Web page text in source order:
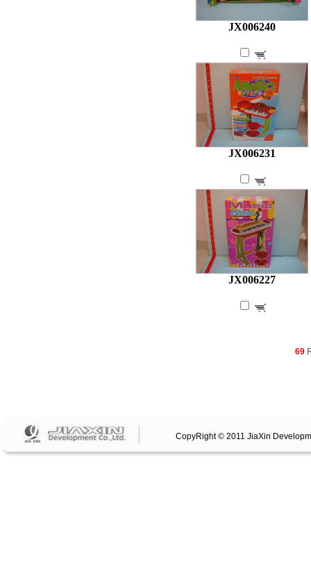
JX006240
JX006231
JX006227
69
CopyRight © 2011 JiaXin